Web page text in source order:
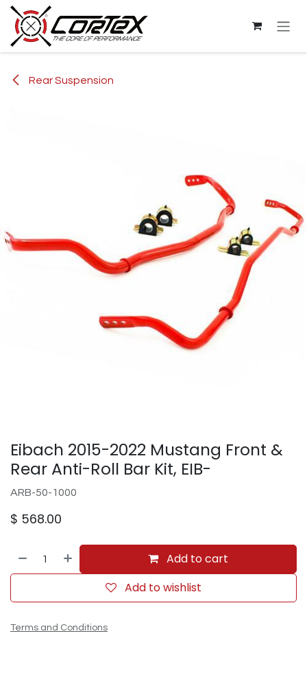
Skip to Content
Rear Suspension
Eibach 2015-2022 Mustang Front &
Rear Anti-Roll Bar Kit, EIB-
ARB-50-1000
$ 568.00
Add to cart
Add to wishlist
Terms and Conditions